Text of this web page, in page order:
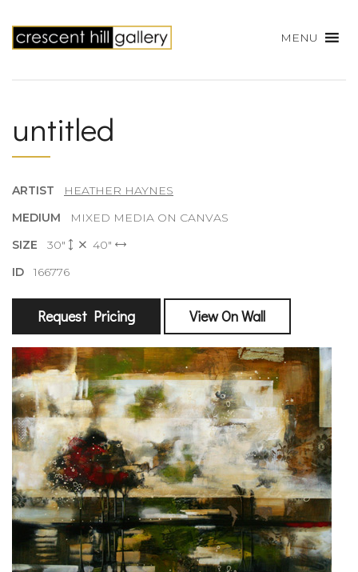
MENU
untitled
ARTIST
HEATHER HAYNES
MEDIUM
MIXED MEDIA ON CANVAS
SIZE 30"
40"
ID166776
Request Pricing View On Wall